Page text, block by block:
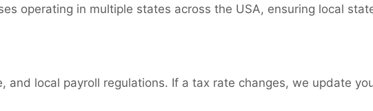
operating in multiple states across the USA, ensuring local
local payroll regulations. If a tax rate changes, we update